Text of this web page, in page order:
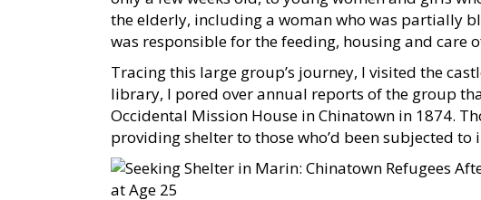
the elderly, including a woman who was partially
was responsible for the feeding, housing and care
Tracing this large group’s journey, I visited the
library, I pored over annual reports of the group
Occidental Mission House in Chinatown in 1874.
providing shelter to those who’d been subjected